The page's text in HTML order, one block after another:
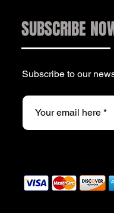
SUBSCRIBE
Subscribe to our